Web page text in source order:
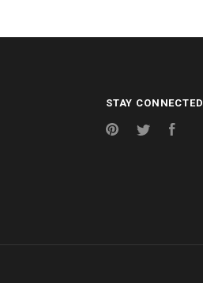
STAY CONNECTED
PinterestTwitter